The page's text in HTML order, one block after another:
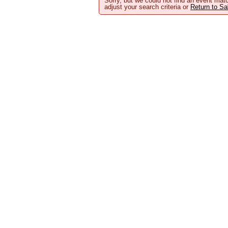
adjust your search criteria or Return to